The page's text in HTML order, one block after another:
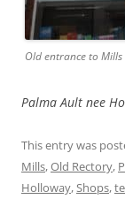
Old entrance to
Palma Ault nee
This entry was
Mills,Old Rectory,
Holloway,Shops,